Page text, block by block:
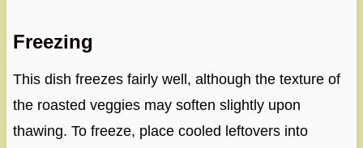
Freezing
This dish freezes fairly well, although the texture of
the roasted veggies may soften slightly upon
thawing. To freeze, place cooled leftovers into